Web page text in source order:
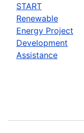
START
Renewable
Energy Project
Development
Assistance